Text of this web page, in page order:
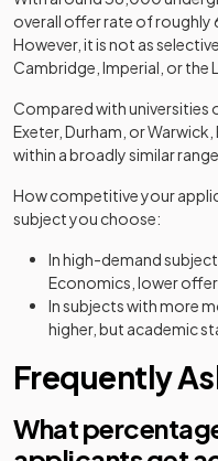
overall offer rate of roughly
However, it is not as
Cambridge, Imperial, or the
Compared with universities
Exeter, Durham, or
within a broadly similar range.
How competitive your
subject you choose:
In high-demand
Economics, lower
In subjects with more
higher, but academic
Frequently
What